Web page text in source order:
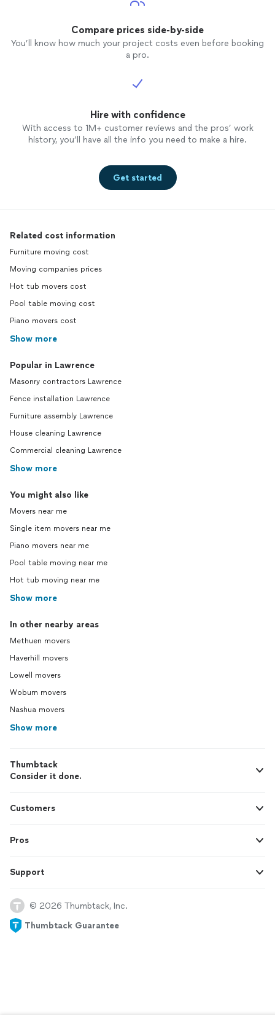
Compare prices side-by-side
You’ll know how much your project costs even before booking
a pro.
Hire with confidence
With access to 1M+ customer reviews and the pros’ work
history, you’ll have all the info you need to make a hire.
Get started
Related cost information
Furniture moving cost
Moving companies prices
Hot tub movers cost
Pool table moving cost
Piano movers cost
Show more
Popular in Lawrence
Masonry contractors Lawrence
Fence installation Lawrence
Furniture assembly Lawrence
House cleaning Lawrence
Commercial cleaning Lawrence
Show more
You might also like
Movers near me
Single item movers near me
Piano movers near me
Pool table moving near me
Hot tub moving near me
Show more
In other nearby areas
Methuen movers
Haverhill movers
Lowell movers
Woburn movers
Nashua movers
Show more
Thumbtack
Consider it done.
Customers
Pros
Support
© 2026 Thumbtack, Inc.
Thumbtack Guarantee